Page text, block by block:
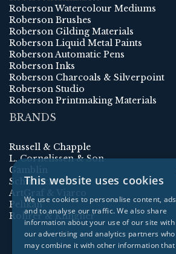
Roberson Watercolour Mediums
Roberson Brushes
Roberson Gilding Materials
Roberson Liquid Metal Paints
Roberson Automatic Pens
Roberson Inks
Roberson Charcoals & Silverpoint
Roberson Studio
Roberson Printmaking Materials
BRANDS
Russell & Chapple
L. Cornelissen & Son
Gamblin
Schmincke
ArtGraf & Viarco
Pelikan
Rohrer & Klingner
This website uses cookies
We use cookies to personalise content, ads
and to analyse our traffic. We also share
information about your use of our site with
our advertising and analytics partners who
may combine it with other information that